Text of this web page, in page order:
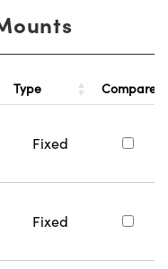
Type Compare
Fixed
Fixed